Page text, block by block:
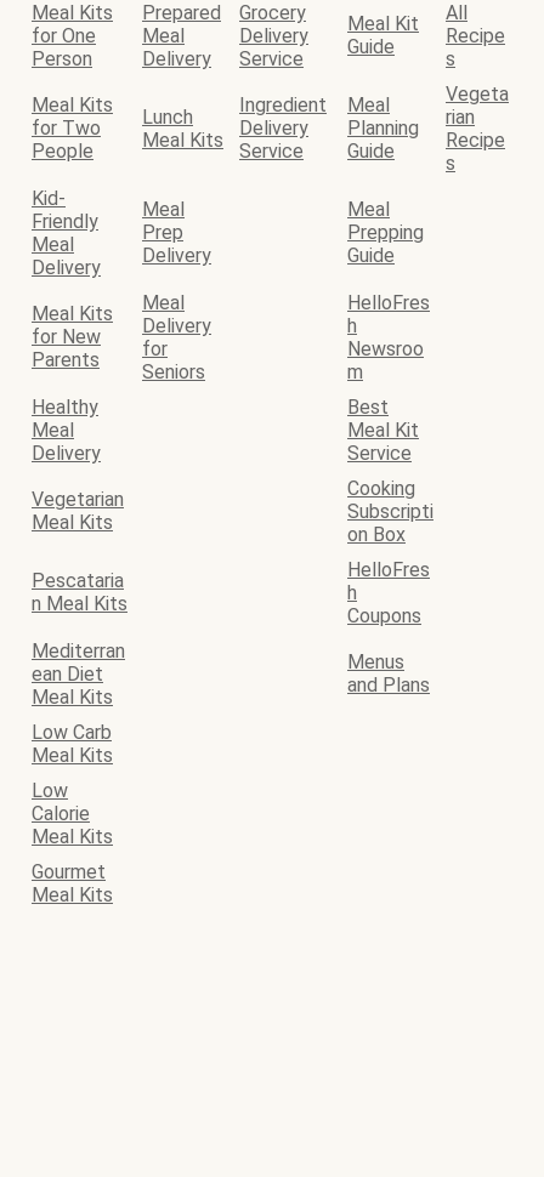
Meal Kits
for One
Person
Prepared
Meal
Delivery
Grocery
Delivery
Service
Meal Kit
Guide
All
Recipe
s
Meal Kits
for Two
People
Lunch
Meal Kits
Ingredient
Delivery
Service
Meal
Planning
Guide
Vegeta
rian
Recipe
s
Kid-
Friendly
Meal
Delivery
Meal
Prep
Delivery
Meal
Prepping
Guide
Meal Kits
for New
Parents
Meal
Delivery
for
Seniors
HelloFres
h
Newsroo
m
Healthy
Meal
Delivery
Best
Meal Kit
Service
Vegetarian
Meal Kits
Cooking
Subscripti
on Box
Pescataria
n Meal Kits
HelloFres
h
Coupons
Mediterran
ean Diet
Meal Kits
Menus
and Plans
Low Carb
Meal Kits
Low
Calorie
Meal Kits
Gourmet
Meal Kits